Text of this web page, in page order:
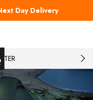
Day Delivery